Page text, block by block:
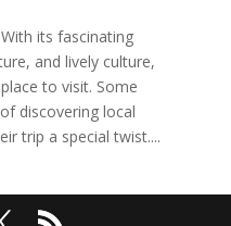
its fascinating
and lively culture,
to visit. Some
discovering local
trip a special twist....